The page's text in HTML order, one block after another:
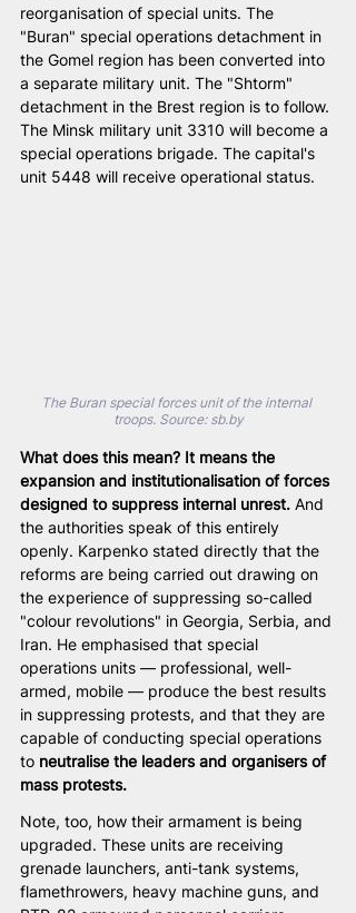
reorganisation of special units. The
"Buran" special operations detachment in
the Gomel region has been converted into
a separate military unit. The "Shtorm"
detachment in the Brest region is to follow.
The Minsk military unit 3310 will become a
special operations brigade. The capital's
unit 5448 will receive operational status.
The Buran special forces unit of the internal
troops. Source: sb.by
What does this mean? It means the
expansion and institutionalisation of forces
designed to suppress internal unrest. And
the authorities speak of this entirely
openly. Karpenko stated directly that the
reforms are being carried out drawing on
the experience of suppressing so-called
"colour revolutions" in Georgia, Serbia, and
Iran. He emphasised that special
operations units — professional, well-
armed, mobile — produce the best results
in suppressing protests, and that they are
capable of conducting special operations
to neutralise the leaders and organisers of
mass protests.
Note, too, how their armament is being
upgraded. These units are receiving
grenade launchers, anti-tank systems,
flamethrowers, heavy machine guns, and